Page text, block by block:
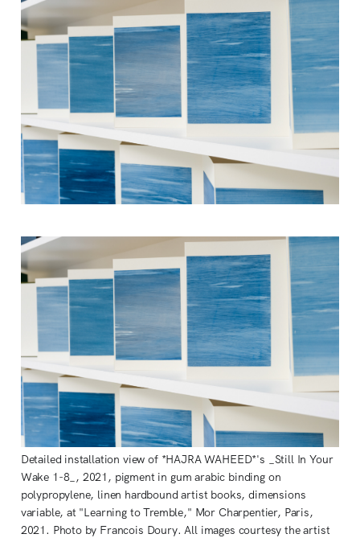
Detailed installation view of *HAJRA WAHEED*'s _Still In Your
Wake 1-8_, 2021, pigment in gum arabic binding on
polypropylene, linen hardbound artist books, dimensions
variable, at "Learning to Tremble," Mor Charpentier, Paris,
2021. Photo by Francois Doury. All images courtesy the artist